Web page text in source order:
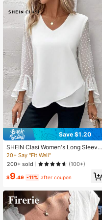
Save $1.20
SHEIN Clasi Women's Long Sleeve
Asymmetrical Hem Shirt With Ruffle
Sleeves
20+ Say "Fit Well"
200+ sold
(100+)
$9.49 -11% after coupon